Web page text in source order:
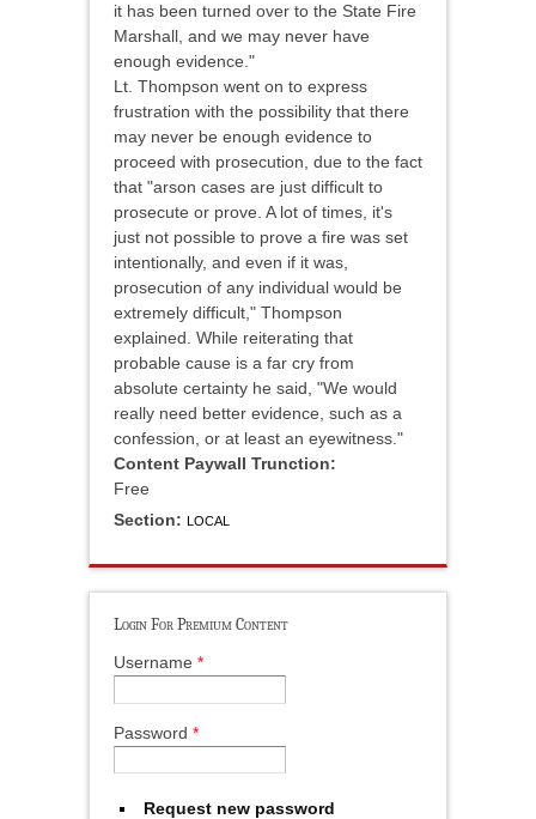
it has been turned over to the State Fire
Marshall, and we may never have
enough evidence."
Lt. Thompson went on to express
frustration with the possibility that there
may never be enough evidence to
proceed with prosecution, due to the fact
that "arson cases are just difficult to
prosecute or prove. A lot of times, it's
just not possible to prove a fire was set
intentionally, and even if it was,
prosecution of any individual would be
extremely difficult," Thompson
explained. While reiterating that
probable cause is a far cry from
absolute certainty he said, "We would
really need better evidence, such as a
confession, or at least an eyewitness."
Content Paywall Trunction:
Free
Section: LOCAL
Login For Premium Content
Username *
Password *
Request new password